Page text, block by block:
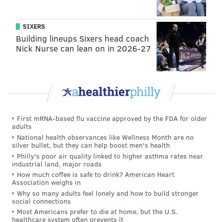
account with his initials, "-bo" and also has used
@BarackObama, which is an account run by
Organizing for Action, Obama's former campaign
team.
The @POTUS account will be "a new way for
President Obama to engage directly with the
SIXERS
Building lineups Sixers head coach
Nick Nurse can lean on in 2026-27
First mRNA-based flu vaccine approved by the FDA for older
adults
National health observances like Wellness Month are no
silver bullet, but they can help boost men's health
Philly's poor air quality linked to higher asthma rates near
industrial land, major roads
How much coffee is safe to drink? American Heart
Association weighs in
Why so many adults feel lonely and how to build stronger
social connections
Most Americans prefer to die at home, but the U.S.
healthcare system often prevents it